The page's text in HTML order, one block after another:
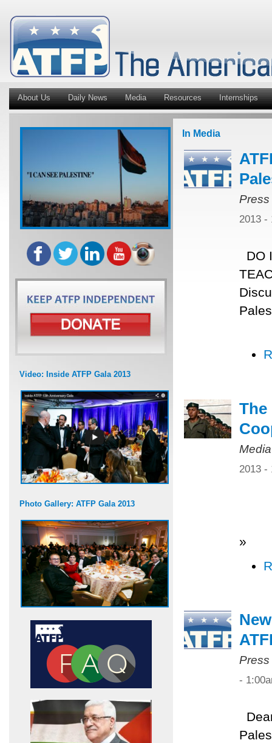
About Us Daily News Media Resources Internships
Video: Inside ATFP Gala 2013
Photo Gallery: ATFP Gala 2013
In Media
2013 -
DO
The
2013 -
»
-